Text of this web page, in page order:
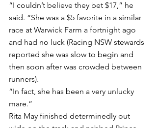
“I couldn’t believe they bet $17,” he
said. “She was a $5 favorite in a similar
race at Warwick Farm a fortnight ago
and had no luck (Racing NSW stewards
reported she was slow to begin and
then soon after was crowded between
runners).
“In fact, she has been a very unlucky
mare.”
Rita May finished determinedly out